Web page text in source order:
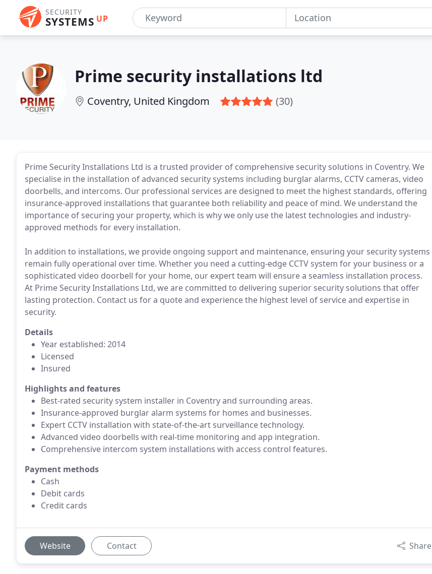
SECURITY
SYSTEMS UP
Prime security installations ltd
Coventry, United Kingdom (30)
Prime Security Installations Ltd is a trusted provider of comprehensive security solutions in Coventry. We
specialise in the installation of advanced security systems including burglar alarms, CCTV cameras, video
doorbells, and intercoms. Our professional services are designed to meet the highest standards, offering
insurance-approved installations that guarantee both reliability and peace of mind. We understand the
importance of securing your property, which is why we only use the latest technologies and industry-
approved methods for every installation.
In addition to installations, we provide ongoing support and maintenance, ensuring your security systems
remain fully operational over time. Whether you need a cutting-edge CCTV system for your business or a
sophisticated video doorbell for your home, our expert team will ensure a seamless installation process.
At Prime Security Installations Ltd, we are committed to delivering superior security solutions that offer
lasting protection. Contact us for a quote and experience the highest level of service and expertise in
security.
Details
Year established: 2014
Licensed
Insured
Highlights and features
Best-rated security system installer in Coventry and surrounding areas.
Insurance-approved burglar alarm systems for homes and businesses.
Expert CCTV installation with state-of-the-art surveillance technology.
Advanced video doorbells with real-time monitoring and app integration.
Comprehensive intercom system installations with access control features.
Payment methods
Cash
Debit cards
Credit cards
Website Contact Share